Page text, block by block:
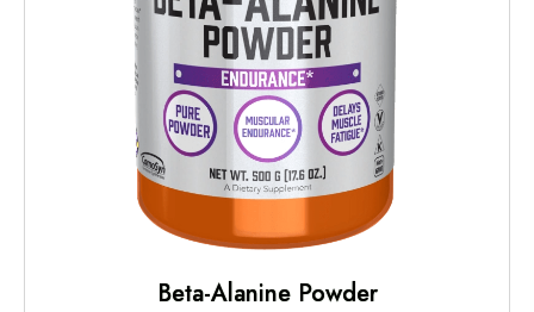
Beta-Alanine Powder